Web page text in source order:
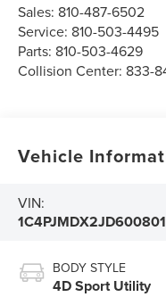
Sales: 810-487-6502
Service: 810-503-4495
Parts: 810-503-4629
Collision Center: 833-
Vehicle
VIN:
1C4PJMDX2JD600801
BODY STYLE
4D Sport Utility